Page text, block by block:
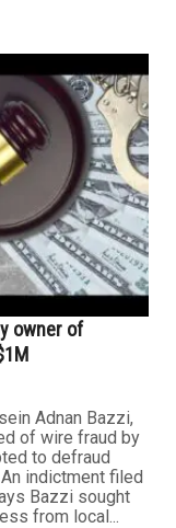
owner of
Adnan Bazzi,
of wire fraud by
to defraud
indictment filed
Bazzi sought
from local...